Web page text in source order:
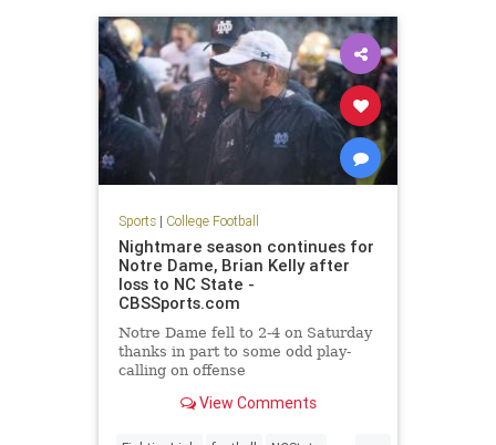
Sports| College Football
Nightmare season continues for
Notre Dame, Brian Kelly after
loss to NC State -
CBSSports.com
Notre Dame fell to 2-4 on Saturday
thanks in part to some odd play-
calling on offense
View Comments